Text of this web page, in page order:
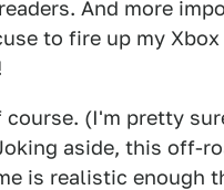
And more
to fire up my
course. (I'm pretty
aside, this off-
is realistic enough